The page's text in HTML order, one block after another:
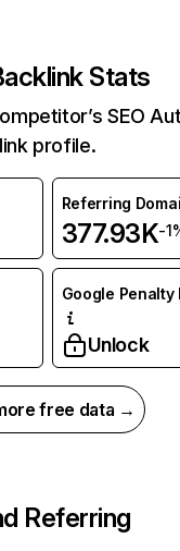
Stats
SEO
profile.
Referring
377.93K-
Google Penalty
Unlock
free data →
Referring